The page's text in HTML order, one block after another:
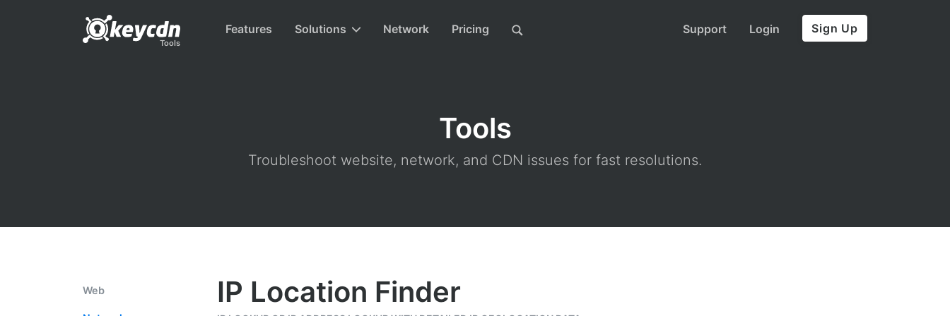
Tools
Features Solutions Network Pricing Support Login Sign Up
Tools
Troubleshoot website, network, and CDN issues for fast resolutions.
Web IP Location Finder